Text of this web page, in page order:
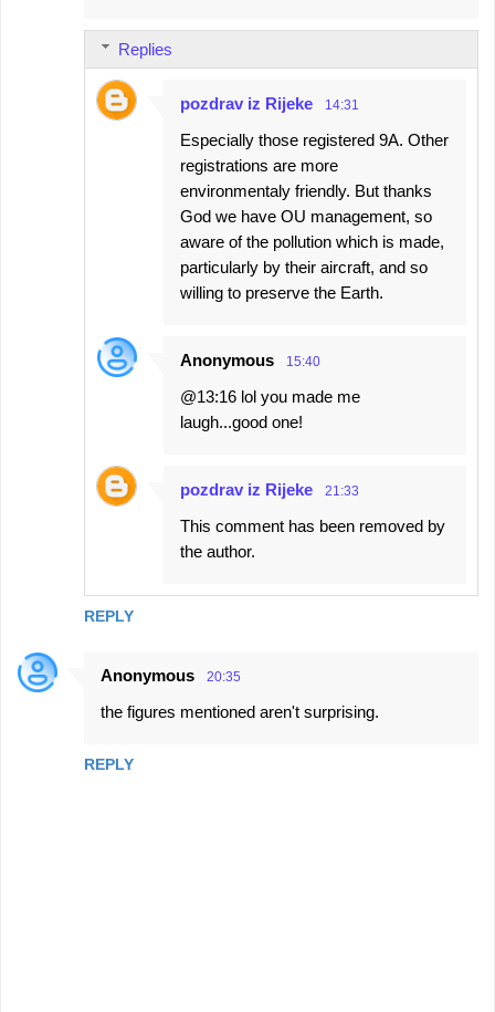
REPLY
Replies
pozdrav iz Rijeke 14:31
Especially those registered 9A. Other
registrations are more
environmentaly friendly. But thanks
God we have OU management, so
aware of the pollution which is made,
particularly by their aircraft, and so
willing to preserve the Earth.
Anonymous 15:40
@13:16 lol you made me
laugh...good one!
pozdrav iz Rijeke 21:33
This comment has been removed by
the author.
Anonymous 20:35
the figures mentioned aren't surprising.
REPLY